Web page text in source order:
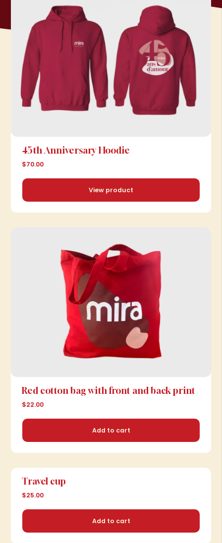
45th Anniversary Hoodie
$70.00
Red cotton bag with front and back print
$22.00
Travel cup
$25.00